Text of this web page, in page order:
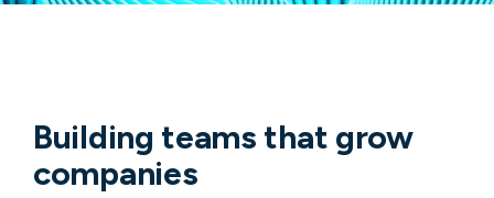
Building teams that grow
companies